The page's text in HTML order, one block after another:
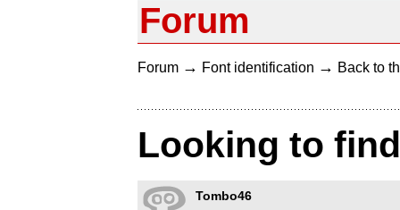
Forum
Forum → Font identification → Back to
Looking to
Tombo46